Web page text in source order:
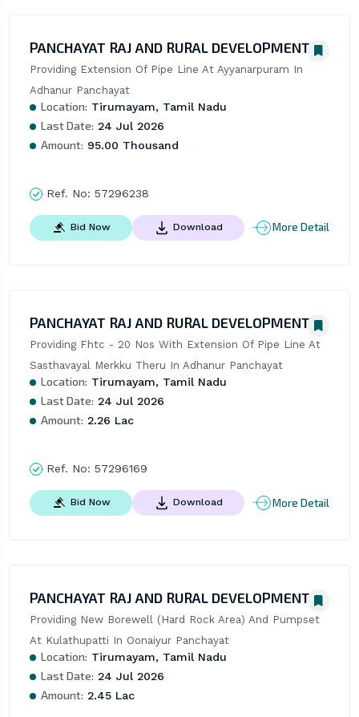
PANCHAYAT RAJ AND RURAL DEVELOPMENT
Providing Extension Of Pipe Line At Ayyanarpuram In
Adhanur Panchayat
Location: Tirumayam, Tamil Nadu
Last Date: 24 Jul 2026
Amount: 95.00 Thousand
Ref. No: 57296238
Bid Now Download More Detail
PANCHAYAT RAJ AND RURAL DEVELOPMENT
Providing Fhtc - 20 Nos With Extension Of Pipe Line At
Sasthavayal Merkku Theru In Adhanur Panchayat
Location: Tirumayam, Tamil Nadu
Last Date: 24 Jul 2026
Amount: 2.26 Lac
Ref. No: 57296169
Bid Now Download More Detail
PANCHAYAT RAJ AND RURAL DEVELOPMENT
Providing New Borewell (Hard Rock Area) And Pumpset
At Kulathupatti In Oonaiyur Panchayat
Location: Tirumayam, Tamil Nadu
Last Date: 24 Jul 2026
Amount: 2.45 Lac